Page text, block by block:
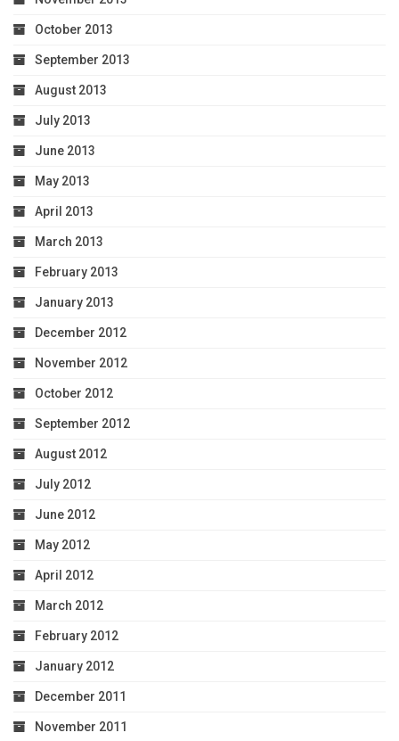
October 2013
September 2013
August 2013
July 2013
June 2013
May 2013
April 2013
March 2013
February 2013
January 2013
December 2012
November 2012
October 2012
September 2012
August 2012
July 2012
June 2012
May 2012
April 2012
March 2012
February 2012
January 2012
December 2011
November 2011